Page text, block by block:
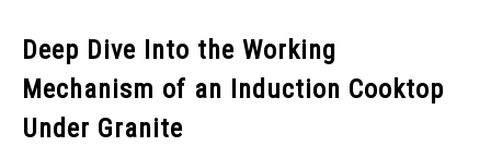
Deep Dive Into the Working
Mechanism of an Induction Cooktop
Under Granite